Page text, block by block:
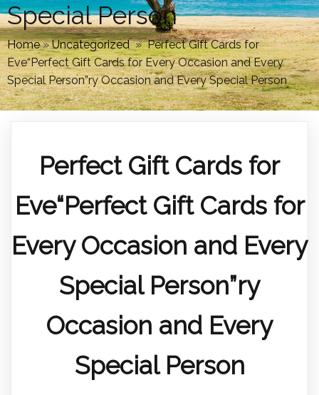
Special Person
Home»Uncategorized » Perfect Gift Cards for
Eve“Perfect Gift Cards for Every Occasion and Every
Special Person”ry Occasion and Every Special Person
Perfect Gift Cards for
Eve“Perfect Gift Cards for
Every Occasion and Every
Special Person”ry
Occasion and Every
Special Person